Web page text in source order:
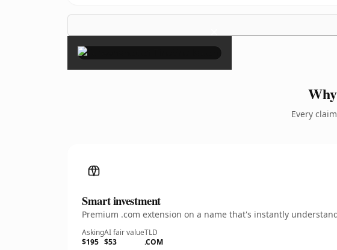
×
Every
Smart investment
Premium .com extension on a name that's instantly
Asking
$195
AI fair value
$53
TLD
.COM